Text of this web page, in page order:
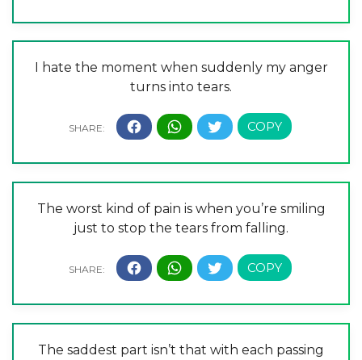
I hate the moment when suddenly my anger
turns into tears.
The worst kind of pain is when you’re smiling
just to stop the tears from falling.
The saddest part isn’t that with each passing